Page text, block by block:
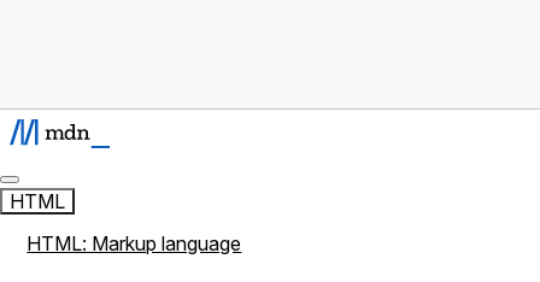
HTML
HTML: Markup language